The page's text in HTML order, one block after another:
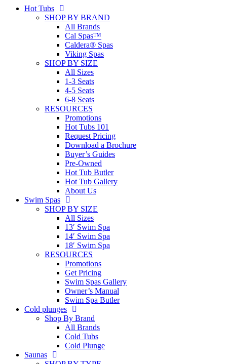
Hot Tubs
SHOP BY BRAND
All Brands
Cal Spas™
Caldera® Spas
Viking Spas
SHOP BY SIZE
All Sizes
1-3 Seats
4-5 Seats
6-8 Seats
RESOURCES
Promotions
Hot Tubs 101
Request Pricing
Download a Brochure
Buyer’s Guides
Pre-Owned
Hot Tub Butler
Hot Tub Gallery
About Us
Swim Spas
SHOP BY SIZE
All Sizes
13′ Swim Spa
14′ Swim Spa
18′ Swim Spa
RESOURCES
Promotions
Get Pricing
Swim Spas Gallery
Owner’s Manual
Swim Spa Butler
Cold plunges
Shop By Brand
All Brands
Cold Tubs
Cold Plunge
Saunas